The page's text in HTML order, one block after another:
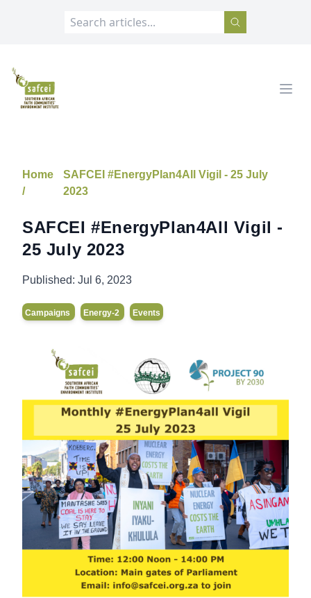
SAFCEI
Home
/
SAFCEI #EnergyPlan4All Vigil - 25 July
2023
SAFCEI #EnergyPlan4All Vigil -
25 July 2023
Published: Jul 6, 2023
Campaigns Energy-2 Events